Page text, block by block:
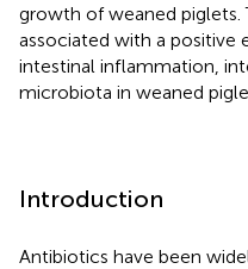
growth of weaned piglets.
associated with a positive
intestinal inflammation,
microbiota in weaned
Introduction
Antibiotics have been